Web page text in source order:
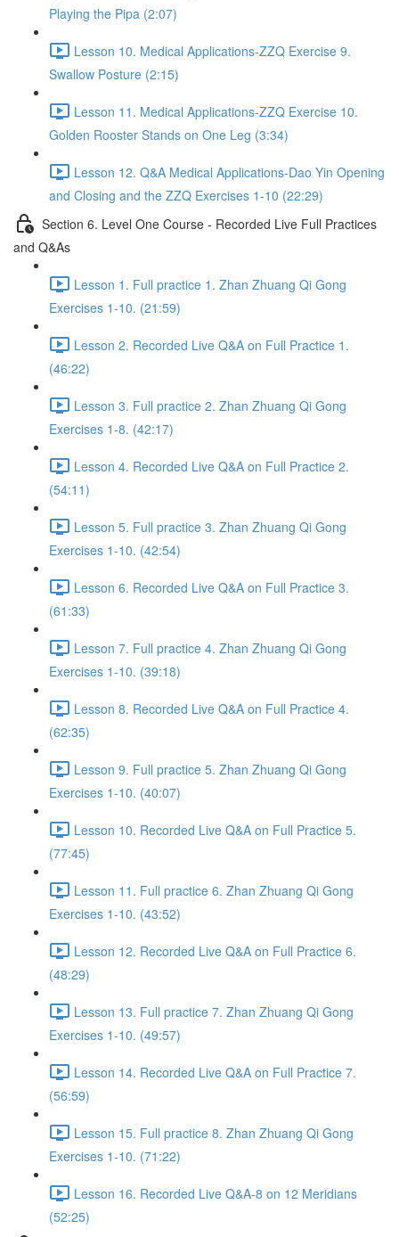
Playing the Pipa (2:07)
Lesson 10. Medical Applications-ZZQ Exercise 9.
Swallow Posture (2:15)
Lesson 11. Medical Applications-ZZQ Exercise 10.
Golden Rooster Stands on One Leg (3:34)
Lesson 12. Q&A Medical Applications-Dao Yin Opening
and Closing and the ZZQ Exercises 1-10 (22:29)
Section 6. Level One Course - Recorded Live Full Practices
and Q&As
Lesson 1. Full practice 1. Zhan Zhuang Qi Gong
Exercises 1-10. (21:59)
Lesson 2. Recorded Live Q&A on Full Practice 1.
(46:22)
Lesson 3. Full practice 2. Zhan Zhuang Qi Gong
Exercises 1-8. (42:17)
Lesson 4. Recorded Live Q&A on Full Practice 2.
(54:11)
Lesson 5. Full practice 3. Zhan Zhuang Qi Gong
Exercises 1-10. (42:54)
Lesson 6. Recorded Live Q&A on Full Practice 3.
(61:33)
Lesson 7. Full practice 4. Zhan Zhuang Qi Gong
Exercises 1-10. (39:18)
Lesson 8. Recorded Live Q&A on Full Practice 4.
(62:35)
Lesson 9. Full practice 5. Zhan Zhuang Qi Gong
Exercises 1-10. (40:07)
Lesson 10. Recorded Live Q&A on Full Practice 5.
(77:45)
Lesson 11. Full practice 6. Zhan Zhuang Qi Gong
Exercises 1-10. (43:52)
Lesson 12. Recorded Live Q&A on Full Practice 6.
(48:29)
Lesson 13. Full practice 7. Zhan Zhuang Qi Gong
Exercises 1-10. (49:57)
Lesson 14. Recorded Live Q&A on Full Practice 7.
(56:59)
Lesson 15. Full practice 8. Zhan Zhuang Qi Gong
Exercises 1-10. (71:22)
Lesson 16. Recorded Live Q&A-8 on 12 Meridians
(52:25)